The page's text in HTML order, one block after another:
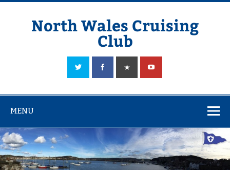
Skip
North Wales Cruising
Club
Sailing in Company since 1928
MENU